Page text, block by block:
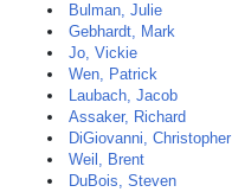
Bulman, Julie
Gebhardt, Mark
Jo, Vickie
Wen, Patrick
Laubach, Jacob
Assaker, Richard
DiGiovanni, Christopher
Weil, Brent
DuBois, Steven